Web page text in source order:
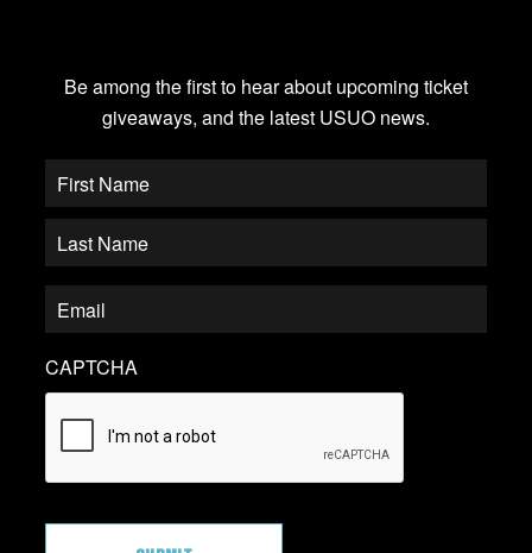
Be among the first to hear about upcoming ticket
giveaways, and the latest USUO news.
CAPTCHA